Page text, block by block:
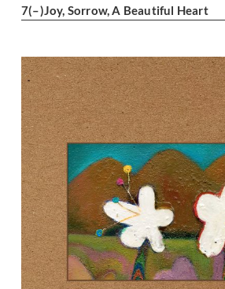
7(–)Joy, Sorrow, A Beautiful Heart